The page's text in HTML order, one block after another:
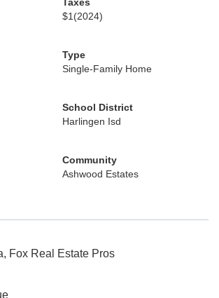
$1 (2024)
Type
Single-Family Home
School District
Harlingen Isd
Community
Ashwood Estates
Fox Real Estate Pros